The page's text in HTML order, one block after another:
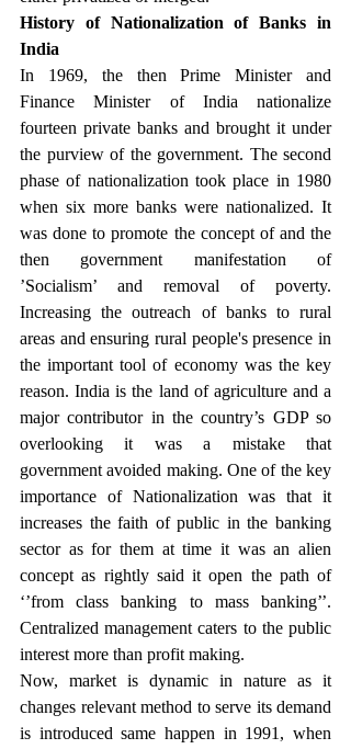
History of Nationalization of Banks in
India
In 1969, the then Prime Minister and
Finance Minister of India nationalize
fourteen private banks and brought it under
the purview of the government. The second
phase of nationalization took place in 1980
when six more banks were nationalized. It
was done to promote the concept of and the
then government manifestation of
’Socialism’ and removal of poverty.
Increasing the outreach of banks to rural
areas and ensuring rural people's presence in
the important tool of economy was the key
reason. India is the land of agriculture and a
major contributor in the country’s GDP so
overlooking it was a mistake that
government avoided making. One of the key
importance of Nationalization was that it
increases the faith of public in the banking
sector as for them at time it was an alien
concept as rightly said it open the path of
‘’from class banking to mass banking’’.
Centralized management caters to the public
interest more than profit making.
Now, market is dynamic in nature as it
changes relevant method to serve its demand
is introduced same happen in 1991, when